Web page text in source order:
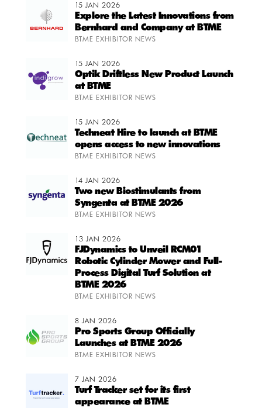
15 JAN 2026
Explore the Latest Innovations from
Bernhard and Company at BTME
BTME EXHIBITOR NEWS
15 JAN 2026
Optik Driftless New Product Launch
at BTME
BTME EXHIBITOR NEWS
15 JAN 2026
Techneat Hire to launch at BTME
opens access to new innovations
BTME EXHIBITOR NEWS
14 JAN 2026
Two new Biostimulants from
Syngenta at BTME 2026
BTME EXHIBITOR NEWS
13 JAN 2026
FJDynamics to Unveil RCM01
Robotic Cylinder Mower and Full-
Process Digital Turf Solution at
BTME 2026
BTME EXHIBITOR NEWS
8 JAN 2026
Pro Sports Group Officially
Launches at BTME 2026
BTME EXHIBITOR NEWS
7 JAN 2026
Turf Tracker set for its first
appearance at BTME